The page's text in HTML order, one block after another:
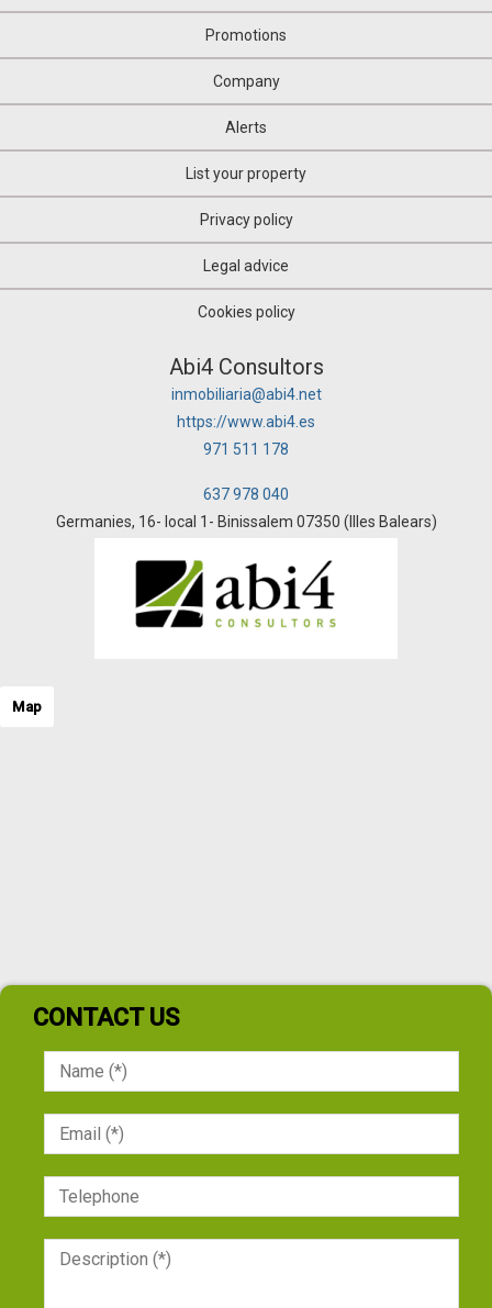
Promotions
Company
Alerts
List your property
Privacy policy
Legal advice
Cookies policy
Abi4 Consultors
inmobiliaria@abi4.net
https://www.abi4.es
971 511 178
637 978 040
Germanies, 16- local 1- Binissalem 07350 (Illes Balears)
Map
CONTACT US